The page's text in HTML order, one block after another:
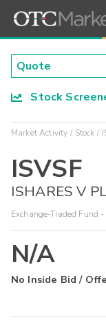
Stock
Market Activity Stock
ISVSF
ISHARES V
Exchange-Traded Fund
N/A
No Inside Bid /